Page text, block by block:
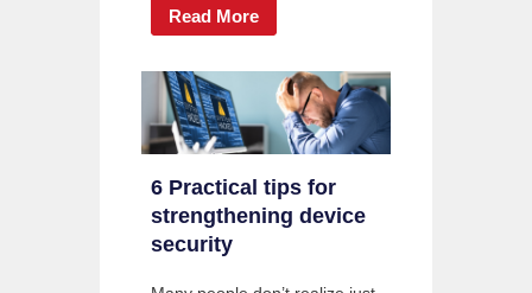
Read More
6 Practical tips for
strengthening device
security